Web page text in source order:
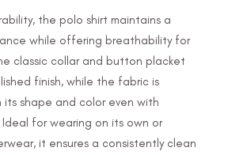
the polo shirt maintains a
while offering breathability for
classic collar and button placket
finish, while the fabric is
shape and color even with
for wearing on its own or
it ensures a consistently clean